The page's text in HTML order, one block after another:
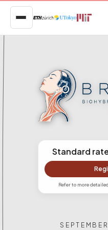
Standard
Refer to more